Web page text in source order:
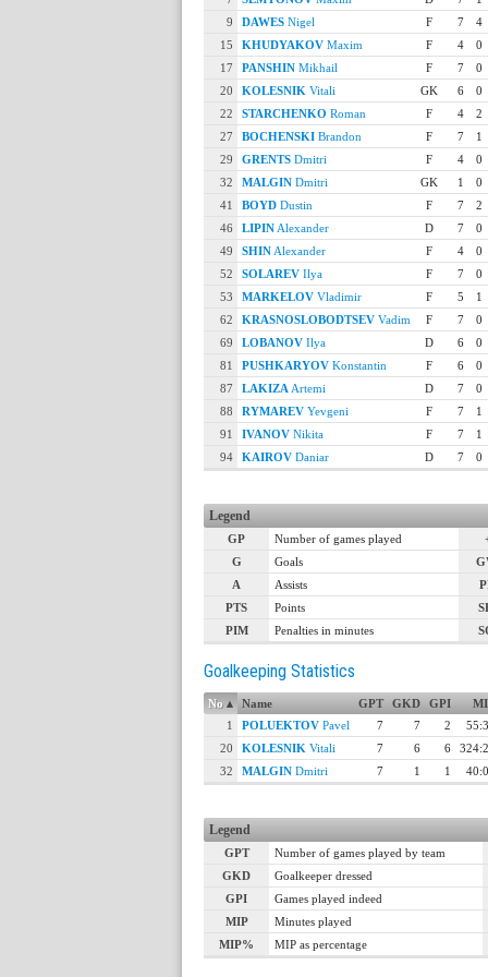
9
DAWES Nigel F 7
4
15
KHUDYAKOV Maxim F 4
0
17
PANSHIN Mikhail F 7
0
20
KOLESNIK Vitali GK 6
0
22
STARCHENKO Roman F 4
2
27
BOCHENSKI Brandon F 7
1
29
GRENTS Dmitri F 4
0
32
MALGIN Dmitri GK 1
0
41
BOYD Dustin F 7
2
46
LIPIN Alexander D 7
0
49
SHIN Alexander F 4
0
52
SOLAREV Ilya F 7
0
53
MARKELOV Vladimir F 5
1
62
KRASNOSLOBODTSEV Vadim F 7
0
69
LOBANOV Ilya D 6
0
81
PUSHKARYOV Konstantin F 6
0
87
LAKIZA Artemi D 7
0
88
RYMAREV Yevgeni F 7
1
91
IVANOV Nikita F 7
1
94
KAIROV Daniar D 7 0
Legend
GP Number of games played
G
Goals
A
Assists
PTS
Points
PIM
Penalties in minutes
Goalkeeping Statistics
No ▴ Name GPT GKD GPI
1
POLUEKTOV Pavel 7 7 2
20
KOLESNIK Vitali 7 6 6
32
MALGIN Dmitri 7 1 1
Legend
GPT
Number of games played by team
GKD
Goalkeeper dressed
GPI
Games played indeed
MIP
Minutes played
MIP%
MIP as percentage